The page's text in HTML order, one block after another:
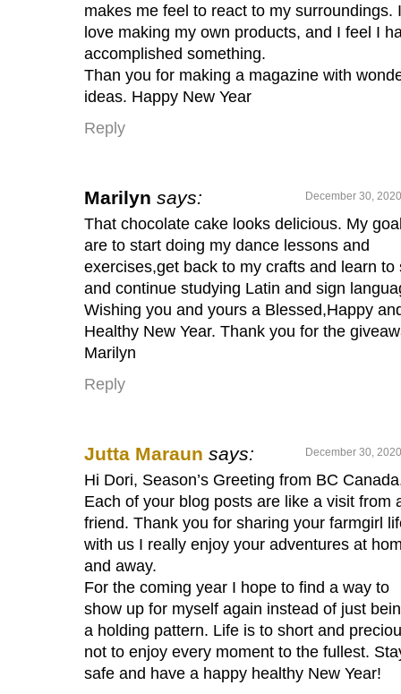
makes me feel to react to my surroundings. I
love making my own products, and I feel I
accomplished something.
Than you for making a magazine with
ideas. Happy New Year
Reply
Marilyn says: December 30,
That chocolate cake looks delicious. My
are to start doing my dance lessons and
exercises,get back to my crafts and learn to
and continue studying Latin and sign
Wishing you and yours a Blessed,Happy
Healthy New Year. Thank you for the
Marilyn
Reply
Jutta Maraun says: December 30,
Hi Dori, Season’s Greeting from BC
Each of your blog posts are like a visit from
friend. Thank you for sharing your farmgirl
with us I really enjoy your adventures at
and away.
For the coming year I hope to find a way to
show up for myself again instead of just
a holding pattern. Life is to short and
not to enjoy every moment to the fullest.
safe and have a happy healthy New Year!